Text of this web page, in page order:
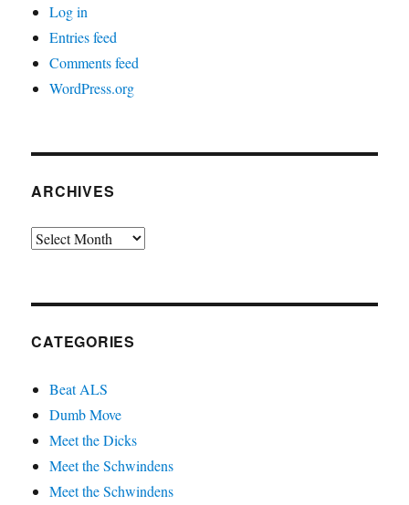
Log in
Entries feed
Comments feed
WordPress.org
ARCHIVES
Archives
CATEGORIES
Beat ALS
Dumb Move
Meet the Dicks
Meet the Schwindens
Meet the Schwindens